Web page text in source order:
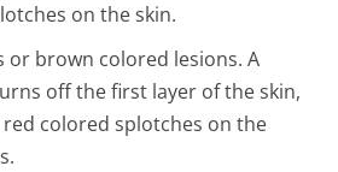
on the skin.
or brown colored lesions. A
off the first layer of the skin,
colored splotches on the